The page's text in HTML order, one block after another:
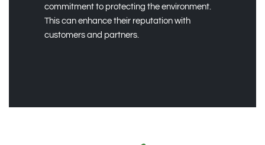
commitment to protecting the environment.
This can enhance their reputation with
customers and partners.